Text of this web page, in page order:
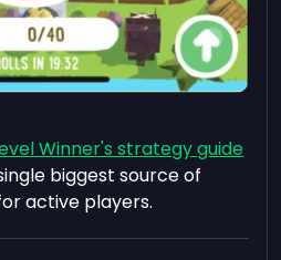
Winner's strategy guide
biggest source of
active players.